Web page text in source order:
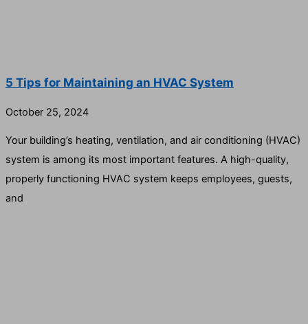
5 Tips for Maintaining an HVAC System
October 25, 2024
Your building’s heating, ventilation, and air conditioning (HVAC)
system is among its most important features. A high-quality,
properly functioning HVAC system keeps employees, guests,
and